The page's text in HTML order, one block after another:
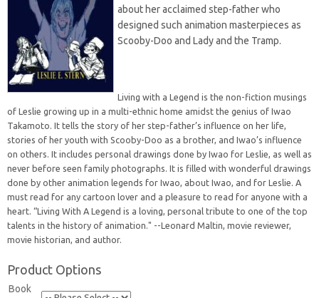
about her acclaimed step-father who
designed such animation masterpieces as
Scooby-Doo and Lady and the Tramp.
Living with a Legend is the non-fiction musings
of Leslie growing up in a multi-ethnic home amidst the genius of Iwao
Takamoto. It tells the story of her step-father’s influence on her life,
stories of her youth with Scooby-Doo as a brother, and Iwao’s influence
on others. It includes personal drawings done by Iwao for Leslie, as well as
never before seen family photographs. It is filled with wonderful drawings
done by other animation legends for Iwao, about Iwao, and for Leslie. A
must read for any cartoon lover and a pleasure to read for anyone with a
heart. “Living With A Legend is a loving, personal tribute to one of the top
talents in the history of animation." --Leonard Maltin, movie reviewer,
movie historian, and author.
Product Options
Book